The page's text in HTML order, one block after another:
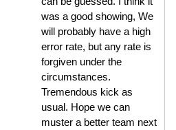
was a good showing, We
will probably have a high
error rate, but any rate is
forgiven under the
circumstances.
Tremendous kick as
usual. Hope we can
muster a better team next